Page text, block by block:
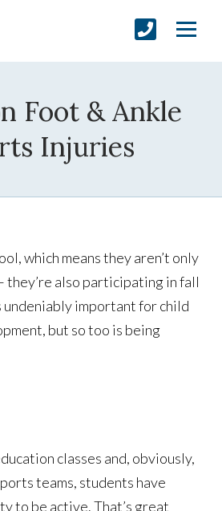
Foot & Ankle
Injuries
which means they aren’t only
they’re also participating in fall
undeniably important for child
but so too is being
classes and, obviously,
teams, students have
to be active. That’s great